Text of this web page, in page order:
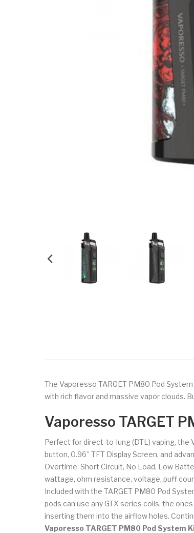
The Vaporesso TARGET PM80 Pod
with rich flavor and massive vapor clouds.
Vaporesso TARGET
Perfect for direct-to-lung (DTL) vaping, the
button, 0.96” TFT Display Screen, and
Overtime, Short Circuit, No Load, Low
wattage, ohm resistance, voltage, puff
Included with the TARGET PM80 Pod
pods can use any GTX series coils, the
inserting them into the airflow holes.
Vaporesso TARGET PM80 Pod System